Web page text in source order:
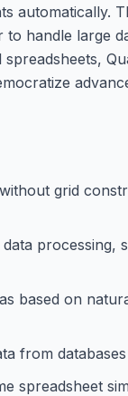
automatically.
handle large
grid
processing,
based on
from
spreadsheet